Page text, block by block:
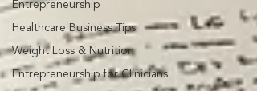
Entrepreneurship
Healthcare Business Tips
Weight Loss & Nutrition
Entrepreneurship for Clinicians